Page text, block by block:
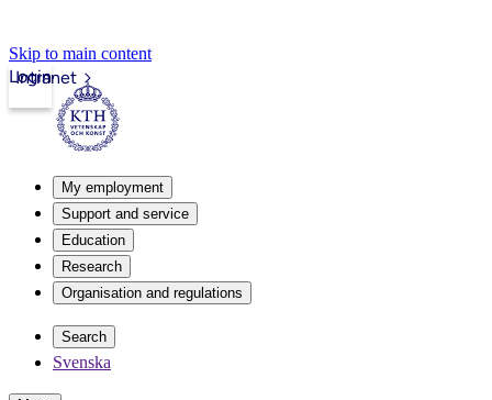
Skip to main content
Intranet
Login
My employment
Support and service
Education
Research
Organisation and regulations
Search
Svenska